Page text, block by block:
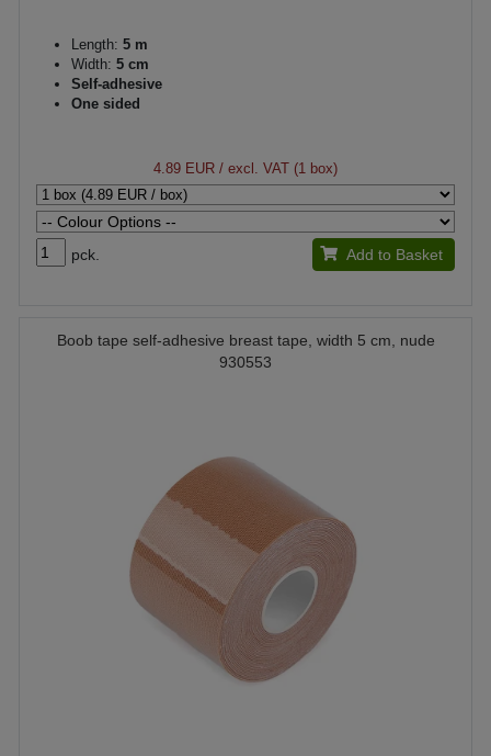
Length: 5 m
Width: 5 cm
Self-adhesive
One sided
4.89 EUR / excl. VAT (1 box)
pck. Add to Basket
Boob tape self-adhesive breast tape, width 5 cm, nude
930553